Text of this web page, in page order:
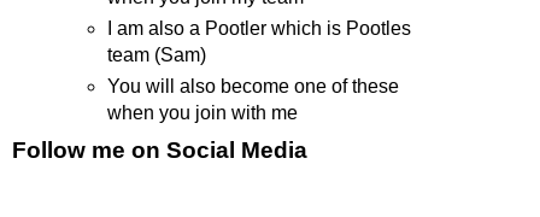
I am also a Pootler which is Pootles
team (Sam)
You will also become one of these
when you join with me
Follow me on Social Media